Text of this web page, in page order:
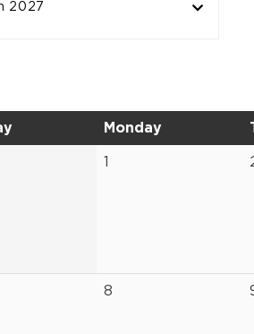
2027
Monday
1
8